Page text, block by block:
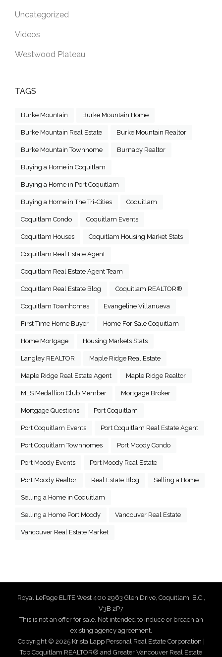
Uncategorized
Videos
Westwood Plateau
TAGS
Burke Mountain Burke Mountain Home
Burke Mountain Real Estate Burke Mountain Realtor
Burke Mountain Townhome Burnaby Realtor
Buying a Home in Coquitlam
Buying a Home in Port Coquitlam
Buying a Home in The Tri-Cities Coquitlam
Coquitlam Condo Coquitlam Events
Coquitlam Houses Coquitlam Housing Market Stats
Coquitlam Real Estate Agent
Coquitlam Real Estate Agent Team
Coquitlam Real Estate Blog Coquitlam REALTOR®
Coquitlam Townhomes Evangeline Villanueva
First Time Home Buyer Home For Sale Coquitlam
Home Mortgage Housing Markets Stats
Langley REALTOR Maple Ridge Real Estate
Maple Ridge Real Estate Agent Maple Ridge Realtor
MLS Medallion Club Member Mortgage Broker
Mortgage Questions Port Coquitlam
Port Coquitlam Events Port Coquitlam Real Estate Agent
Port Coquitlam Townhomes Port Moody Condo
Port Moody Events Port Moody Real Estate
Port Moody Realtor Real Estate Blog Selling a Home
Selling a Home in Coquitlam
Selling a Home Port Moody Vancouver Real Estate
Vancouver Real Estate Market
Royal LePage ELITE West 400 2963 Glen Drive, Coquitlam, B.C.,
V3B 2P7
This is not an offer for sale. Not intended to induce or breach an
existing agency agreement.
Copyright © 2025 Krista Lapp Personal Real Estate Corporation |
Top Coquitlam REALTOR® and Greater Vancouver Real Estate